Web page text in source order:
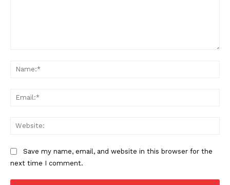
Subscription Plans
Save my name, email, and website in this browser for the
next time I comment.